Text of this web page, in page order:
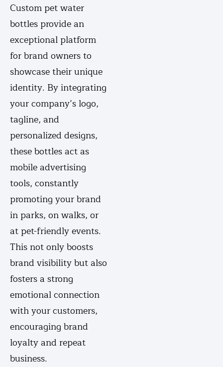
Custom pet water
bottles provide an
exceptional platform
for brand owners to
showcase their unique
identity. By integrating
your company’s logo,
tagline, and
personalized designs,
these bottles act as
mobile advertising
tools, constantly
promoting your brand
in parks, on walks, or
at pet-friendly events.
This not only boosts
brand visibility but also
fosters a strong
emotional connection
with your customers,
encouraging brand
loyalty and repeat
business.